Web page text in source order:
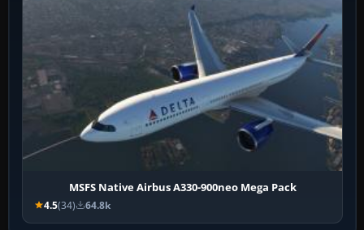
MSFS Native Airbus A330-900neo Mega Pack
4.5(34) 64.8k